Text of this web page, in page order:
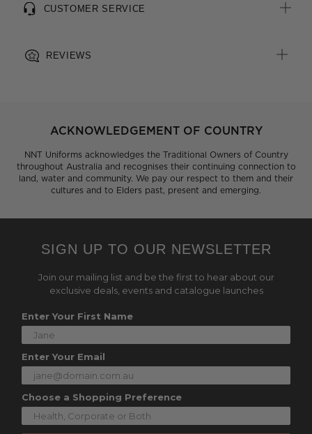
CUSTOMER SERVICE
REVIEWS
ACKNOWLEDGEMENT OF COUNTRY
NNT Uniforms acknowledges the Traditional Owners of Country
throughout Australia and recognises their continuing connection to
land, water and community. We pay our respect to them and their
cultures and to Elders past, present and emerging.
SIGN UP TO OUR NEWSLETTER
Join our mailing list and be the first to hear about our
exclusive deals, events and catalogue launches
Enter Your First Name
Enter Your Email
Choose a Shopping Preference